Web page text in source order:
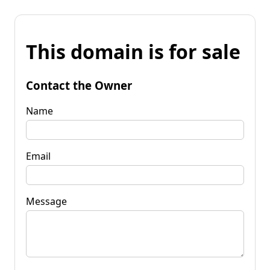
This domain is for sale
Contact the Owner
Name
Email
Message